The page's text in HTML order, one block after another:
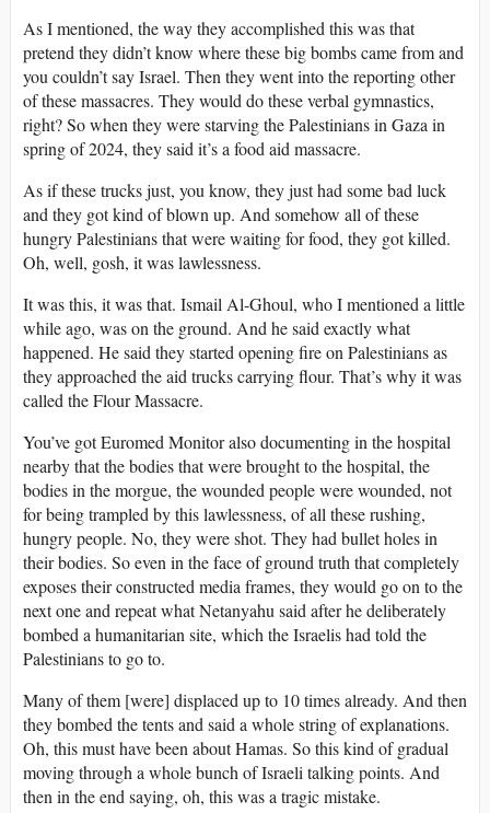
As I mentioned, the way they accomplished this was that
pretend they didn’t know where these big bombs came from and
you couldn’t say Israel. Then they went into the reporting other
of these massacres. They would do these verbal gymnastics,
right? So when they were starving the Palestinians in Gaza in
spring of 2024, they said it’s a food aid massacre.
As if these trucks just, you know, they just had some bad luck
and they got kind of blown up. And somehow all of these
hungry Palestinians that were waiting for food, they got killed.
Oh, well, gosh, it was lawlessness.
It was this, it was that. Ismail Al-Ghoul, who I mentioned a little
while ago, was on the ground. And he said exactly what
happened. He said they started opening fire on Palestinians as
they approached the aid trucks carrying flour. That’s why it was
called the Flour Massacre.
You’ve got Euromed Monitor also documenting in the hospital
nearby that the bodies that were brought to the hospital, the
bodies in the morgue, the wounded people were wounded, not
for being trampled by this lawlessness, of all these rushing,
hungry people. No, they were shot. They had bullet holes in
their bodies. So even in the face of ground truth that completely
exposes their constructed media frames, they would go on to the
next one and repeat what Netanyahu said after he deliberately
bombed a humanitarian site, which the Israelis had told the
Palestinians to go to.
Many of them [were] displaced up to 10 times already. And then
they bombed the tents and said a whole string of explanations.
Oh, this must have been about Hamas. So this kind of gradual
moving through a whole bunch of Israeli talking points. And
then in the end saying, oh, this was a tragic mistake.